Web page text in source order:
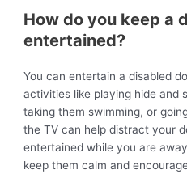
How do you keep a
entertained?
You can entertain a disabled
activities like playing hide and
taking them swimming, or
the TV can help distract your
entertained while you are
keep them calm and